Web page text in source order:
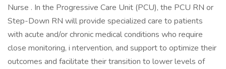
Nurse . In the Progressive Care Unit (PCU), the PCU RN or
Step-Down RN will provide specialized care to patients
with acute and/or chronic medical conditions who require
close monitoring, i ntervention, and support to optimize their
outcomes and facilitate their transition to lower levels of